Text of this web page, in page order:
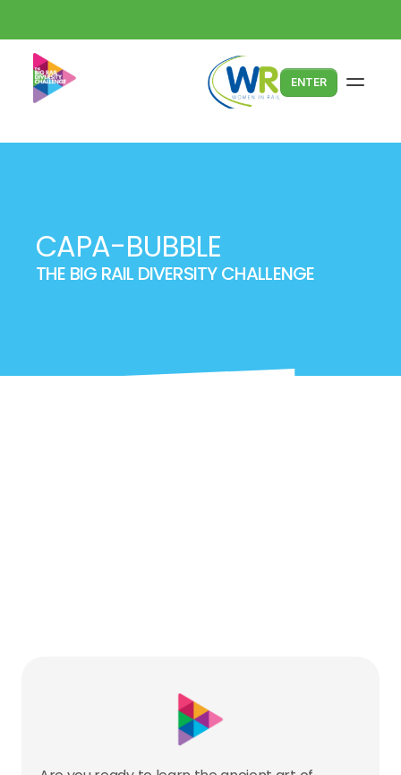
ENTER
CAPA-BUBBLE
THE BIG RAIL DIVERSITY CHALLENGE